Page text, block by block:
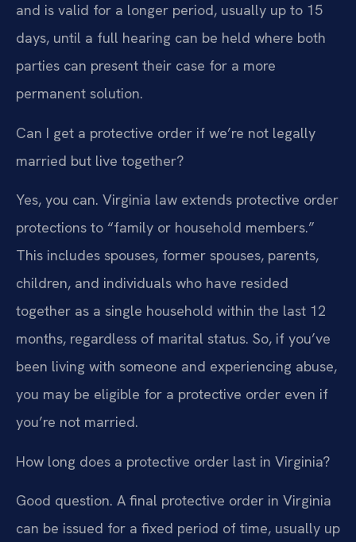
and is valid for a longer period, usually up to 15
days, until a full hearing can be held where both
parties can present their case for a more
permanent solution.
Can I get a protective order if we’re not legally
married but live together?
Yes, you can. Virginia law extends protective order
protections to “family or household members.”
This includes spouses, former spouses, parents,
children, and individuals who have resided
together as a single household within the last 12
months, regardless of marital status. So, if you’ve
been living with someone and experiencing abuse,
you may be eligible for a protective order even if
you’re not married.
How long does a protective order last in Virginia?
Good question. A final protective order in Virginia
can be issued for a fixed period of time, usually up